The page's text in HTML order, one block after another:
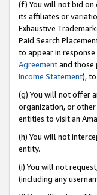
(f) You will not bid on
its affiliates or
Exhaustive
Paid Search
to appear in
Agreementand those
Income Statement),
(g) You will not offer
organization, or other
entities to visit an
(h) You will not
entity.
(i) You will not
(including any